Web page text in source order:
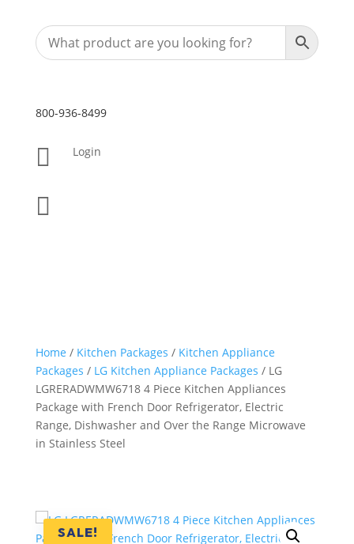
800-936-8499
 Login

Home / Kitchen Packages / Kitchen Appliance
Packages / LG Kitchen Appliance Packages / LG
LGRERADWMW6718 4 Piece Kitchen Appliances
Package with French Door Refrigerator, Electric
Range, Dishwasher and Over the Range Microwave
in Stainless Steel
SALE!